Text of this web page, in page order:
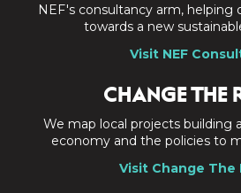
NEF's consultancy arm, helping
towards a new
Visit NEF
CHANGE THE
We map local projects building
economy and the policies to
Visit Change The